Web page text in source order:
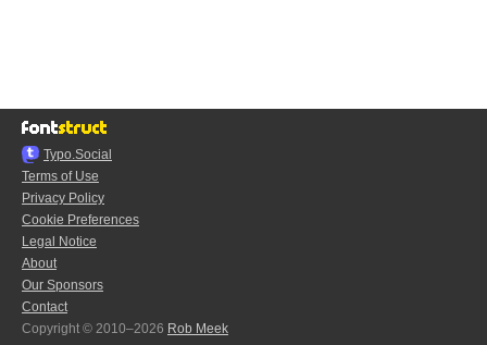
Typo.Social
Terms of Use
Privacy Policy
Cookie Preferences
Legal Notice
About
Our Sponsors
Contact
Copyright © 2010–2026 Rob Meek